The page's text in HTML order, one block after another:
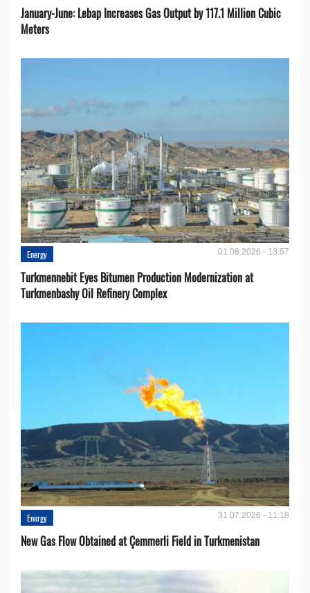
January-June: Lebap Increases Gas Output by 117.1 Million Cubic
Meters
Energy 01.08.2026 - 13:57
Turkmennebit Eyes Bitumen Production Modernization at
Turkmenbashy Oil Refinery Complex
Energy 31.07.2026 - 11:18
New Gas Flow Obtained at Çemmerli Field in Turkmenistan